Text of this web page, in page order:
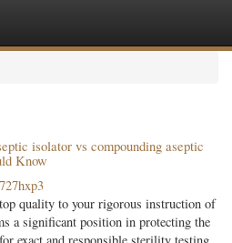
isolator vs compounding aseptic
Know
quality to your rigorous instruction of
a significant position in protecting the